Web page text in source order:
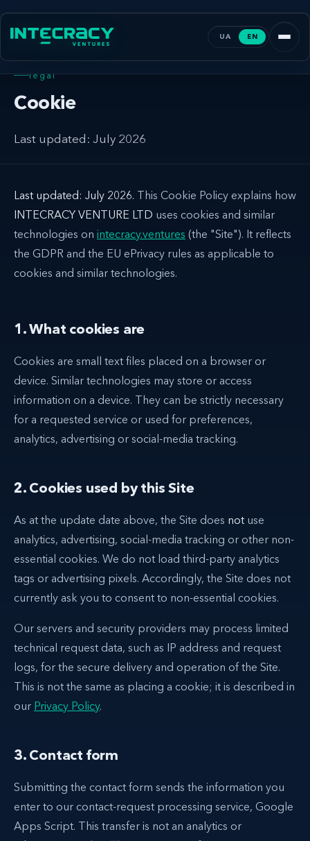
UA EN
legal
Cookie
Last updated: July 2026
Last updated: July 2026. This Cookie Policy explains how
INTECRACY VENTURE LTD uses cookies and similar
technologies on intecracy.ventures (the "Site"). It reflects
the GDPR and the EU ePrivacy rules as applicable to
cookies and similar technologies.
1. What cookies are
Cookies are small text files placed on a browser or
device. Similar technologies may store or access
information on a device. They can be strictly necessary
for a requested service or used for preferences,
analytics, advertising or social-media tracking.
2. Cookies used by this Site
As at the update date above, the Site does not use
analytics, advertising, social-media tracking or other non-
essential cookies. We do not load third-party analytics
tags or advertising pixels. Accordingly, the Site does not
currently ask you to consent to non-essential cookies.
Our servers and security providers may process limited
technical request data, such as IP address and request
logs, for the secure delivery and operation of the Site.
This is not the same as placing a cookie; it is described in
our Privacy Policy.
3. Contact form
Submitting the contact form sends the information you
enter to our contact-request processing service, Google
Apps Script. This transfer is not an analytics or